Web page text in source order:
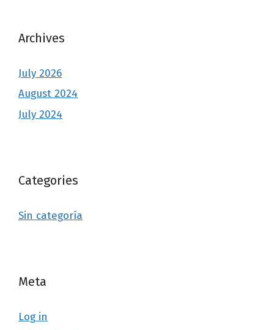
Archives
July 2026
August 2024
July 2024
Categories
Sin categoría
Meta
Log in